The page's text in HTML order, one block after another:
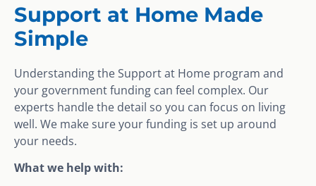
Support at Home Made
Simple
Understanding the Support at Home program and
your government funding can feel complex. Our
experts handle the detail so you can focus on living
well. We make sure your funding is set up around
your needs.
What we help with: